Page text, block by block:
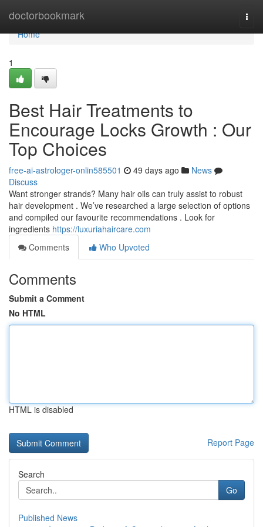
doctorbookmark
Home
Home
1
Best Hair Treatments to
Encourage Locks Growth : Our
Top Choices
free-ai-astrologer-onlin585501 49 days ago
News
Discuss
Want stronger strands? Many hair oils can truly assist to robust
hair development . We’ve researched a large selection of options
and compiled our favourite recommendations . Look for
ingredients https://luxuriahaircare.com
Comments
Who Upvoted
Comments
Submit a Comment
No HTML
HTML is disabled
Report Page
Search
Go
Published News